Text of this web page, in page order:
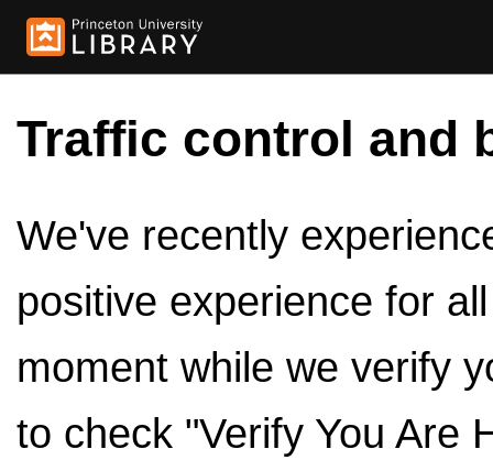
Traffic control and
We've recently
positive experience for
moment while we verify
to check "Verify You Are